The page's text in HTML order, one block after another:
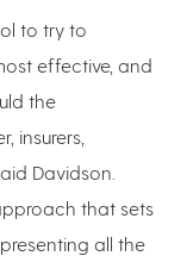
to try to
effective, and
the
insurers,
Davidson.
that sets
all the